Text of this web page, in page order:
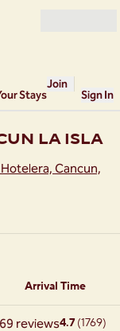
Stays
Join
Sign In
LA ISLA
Cancun,
Arrival Time
4.7 (1769)